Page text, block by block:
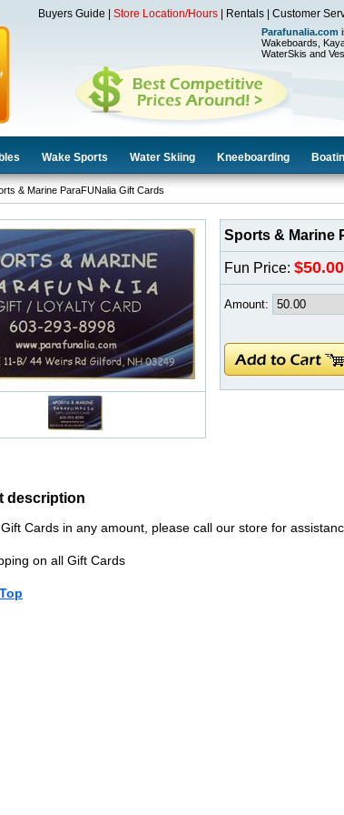
Buyers Guide Store Location/Hours Rentals Customer
Parafunalia.com
Wakeboards,
WaterSkis and
Wake Sports Water Skiing Kneeboarding
& Marine ParaFUNalia Gift Cards
Sports & Marine
Fun Price: $50.00
Amount:
description
Cards in any amount, please call our store for
on all Gift Cards